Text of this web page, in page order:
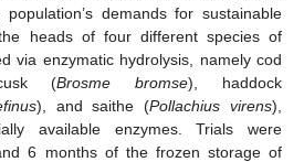
demands for sustainable
heads of four different species of
via enzymatic hydrolysis, namely cod
(Brosme bromse), haddock
), and saithe (Pollachius virens),
available enzymes. Trials were
6 months of the frozen storage of